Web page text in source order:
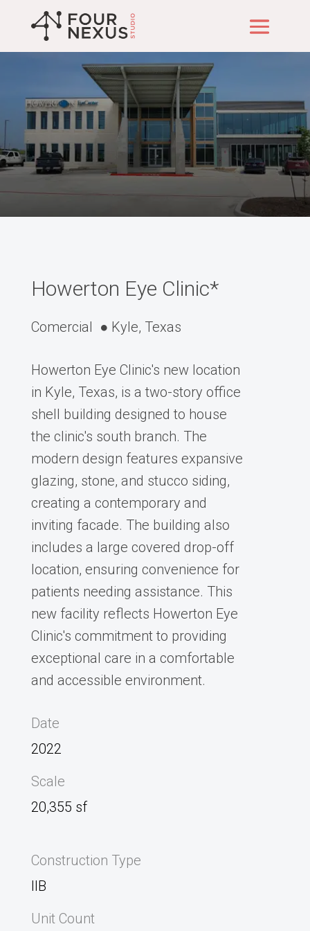
Our Projects
Howerton Eye Clinic*
Comercial ● Kyle, Texas
Howerton Eye Clinic's new location
in Kyle, Texas, is a two-story office
shell building designed to house
the clinic's south branch. The
modern design features expansive
glazing, stone, and stucco siding,
creating a contemporary and
inviting facade. The building also
includes a large covered drop-off
location, ensuring convenience for
patients needing assistance. This
new facility reflects Howerton Eye
Clinic's commitment to providing
exceptional care in a comfortable
and accessible environment.
Date
2022
Scale
20,355 sf
Construction Type
IIB
Unit Count